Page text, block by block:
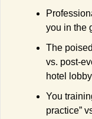
you in the
The
vs. post-
hotel lobby
You
practice”